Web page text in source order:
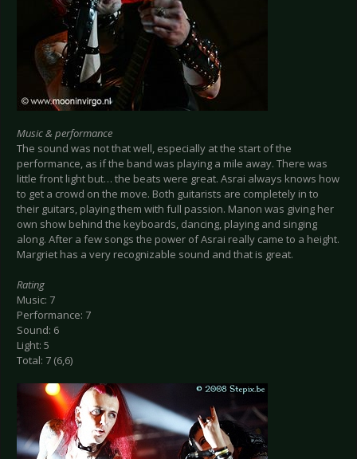
Music & performance
The sound was not that well, especially at the start of the
performance, as if the band was playing a mile away. There was
little front light but… the beats were great. Asrai always knows how
to get a crowd on the move. Both guitarists are completely in to
their guitars, playing them with full passion. Manon was giving her
own show behind the keyboards, dancing, playing and singing
along. After a few songs the power of Asrai really came to a height.
Margriet has a very recognizable sound and that is great.
Rating
Music: 7
Performance: 7
Sound: 6
Light: 5
Total: 7 (6,6)